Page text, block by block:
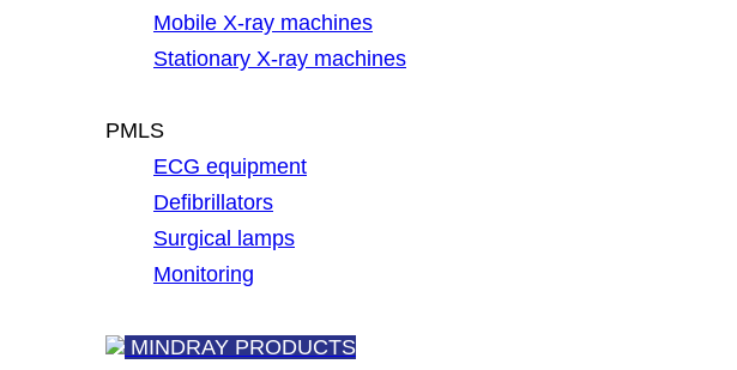
Mobile X-ray machines
Stationary X-ray machines
PMLS
ECG equipment
Defibrillators
Surgical lamps
Monitoring
MINDRAY PRODUCTS